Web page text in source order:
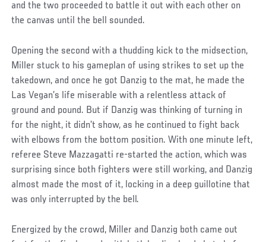
and the two proceeded to battle it out with each other on
the canvas until the bell sounded.
Opening the second with a thudding kick to the midsection,
Miller stuck to his gameplan of using strikes to set up the
takedown, and once he got Danzig to the mat, he made the
Las Vegan’s life miserable with a relentless attack of
ground and pound. But if Danzig was thinking of turning in
for the night, it didn’t show, as he continued to fight back
with elbows from the bottom position. With one minute left,
referee Steve Mazzagatti re-started the action, which was
surprising since both fighters were still working, and Danzig
almost made the most of it, locking in a deep guillotine that
was only interrupted by the bell.
Energized by the crowd, Miller and Danzig both came out